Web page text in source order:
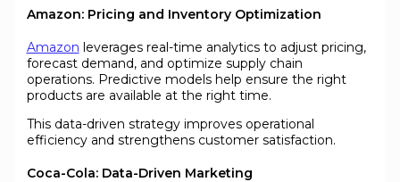
Amazon: Pricing and Inventory Optimization
Amazon leverages real-time analytics to adjust pricing,
forecast demand, and optimize supply chain
operations. Predictive models help ensure the right
products are available at the right time.
This data-driven strategy improves operational
efficiency and strengthens customer satisfaction.
Coca-Cola: Data-Driven Marketing